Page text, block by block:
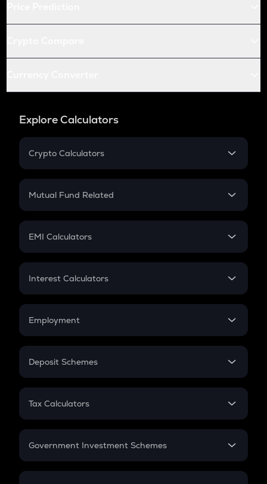
Explore Calculators
Crypto Calculators
Crypto SIP Calculator
Crypto Futures
Mutual Fund Related
Mutual Fund
EMI Calculators
EMI
Credit Card EMI
Interest Calculators
Compound Interest
Employment
In-Hand Salary
PPF
Gratuity
Retirement
Deposit Schemes
FD
Tax Calculators
GST
Government Investment Schemes
Sukanya Samriddhu Yojana